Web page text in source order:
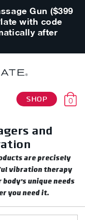
Gun ($399
with code
after
SHOP 0
and
are precisely
vibration therapy
unique needs
you need it.